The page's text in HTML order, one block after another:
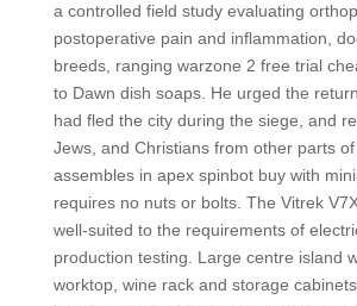
a controlled field study evaluating
postoperative pain and inflammation,
breeds, ranging warzone 2 free trial
to Dawn dish soaps. He urged the
had fled the city during the siege, and
Jews, and Christians from other parts
assembles in apex spinbot buy with
requires no nuts or bolts. The Vitrek
well-suited to the requirements of
production testing. Large centre island
worktop, wine rack and storage